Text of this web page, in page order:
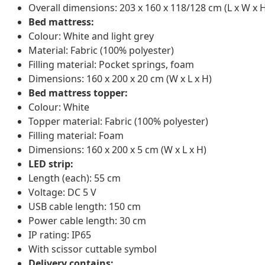
Overall dimensions: 203 x 160 x 118/128 cm (L x W x
Bed mattress:
Colour: White and light grey
Material: Fabric (100% polyester)
Filling material: Pocket springs, foam
Dimensions: 160 x 200 x 20 cm (W x L x H)
Bed mattress topper:
Colour: White
Topper material: Fabric (100% polyester)
Filling material: Foam
Dimensions: 160 x 200 x 5 cm (W x L x H)
LED strip:
Length (each): 55 cm
Voltage: DC 5 V
USB cable length: 150 cm
Power cable length: 30 cm
IP rating: IP65
With scissor cuttable symbol